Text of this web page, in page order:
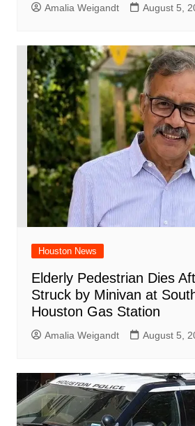
Amalia Weigandt August 5,
Houston News
Elderly Pedestrian Dies
Struck by Minivan at
Houston Gas Station
Amalia Weigandt August 5,